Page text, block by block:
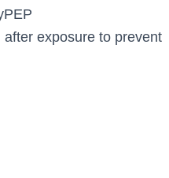
exposure to prevent